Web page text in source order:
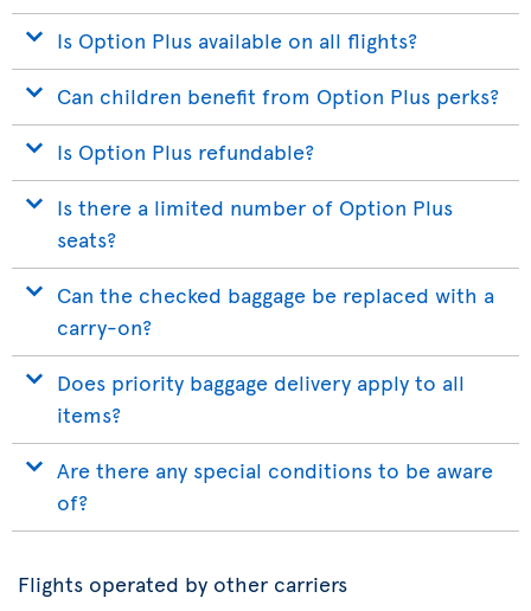
Is Option Plus available on all flights?
Can children benefit from Option Plus perks?
Is Option Plus refundable?
Is there a limited number of Option Plus
seats?
Can the checked baggage be replaced with a
carry-on?
Does priority baggage delivery apply to all
items?
Are there any special conditions to be aware
of?
Flights operated by other carriers